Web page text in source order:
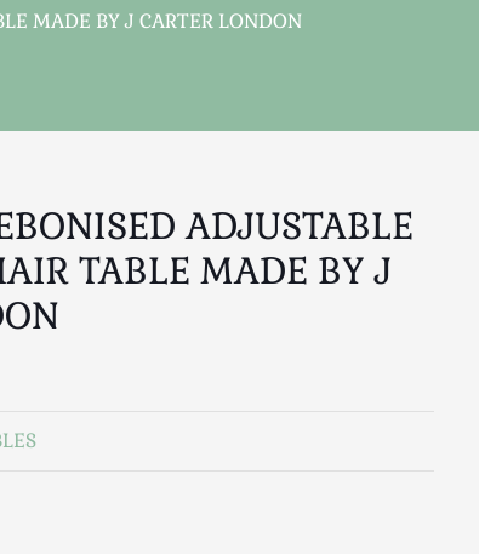
MADE BY J CARTER LONDON
ADJUSTABLE
TABLE MADE BY J